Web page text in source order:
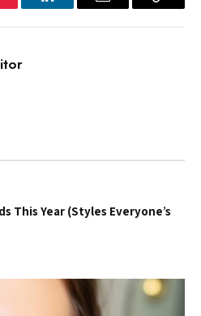
LinkedInEmail
Copy
This Year (Styles Everyone’s